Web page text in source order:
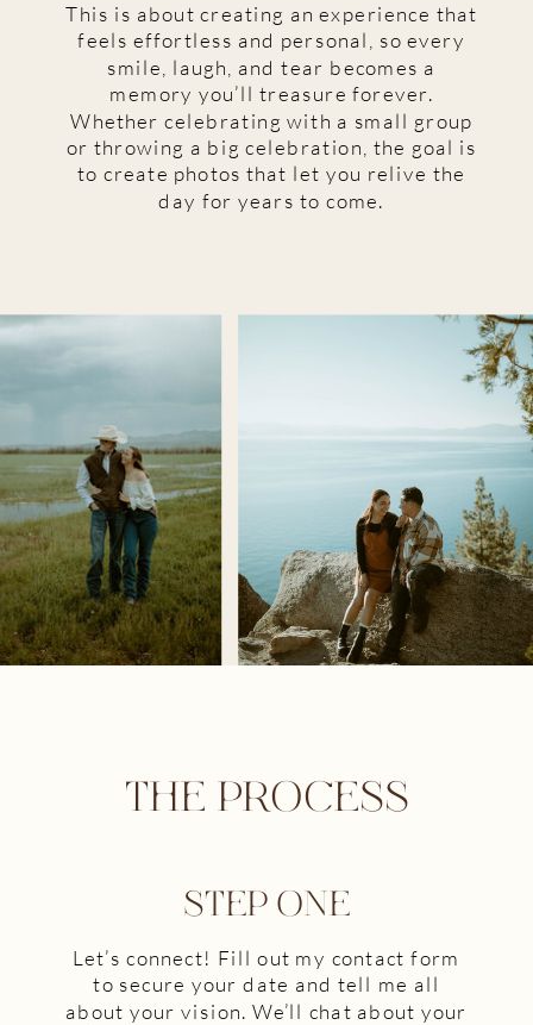
This is about creating an experience that
feels effortless and personal, so every
smile, laugh, and tear becomes a
memory you’ll treasure forever.
Whether celebrating with a small group
or throwing a big celebration, the goal is
to create photos that let you relive the
day for years to come.
Let’s connect! Fill out my contact form
to secure your date and tell me all
about your vision. We’ll chat about your
STEP ONE
THE PROCESS